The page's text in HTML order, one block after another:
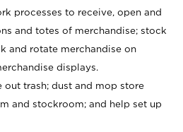
processes to receive, open and
and totes of merchandise; stock
and rotate merchandise on
displays.
out trash; dust and mop store
and stockroom; and help set up